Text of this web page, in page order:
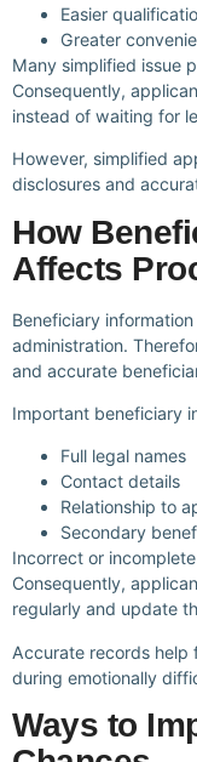
Easier
Greater
Many simplified issue
Consequently,
instead of waiting for
However, simplified
disclosures and
How
Affects
Beneficiary
administration.
and accurate
Important beneficiary
Full legal names
Contact details
Relationship to
Secondary
Incorrect or
Consequently,
regularly and update
Accurate records help
during emotionally
Ways to